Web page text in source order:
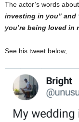
The actor’s words about
investing in you”
you’re being loved in
See his tweet below,